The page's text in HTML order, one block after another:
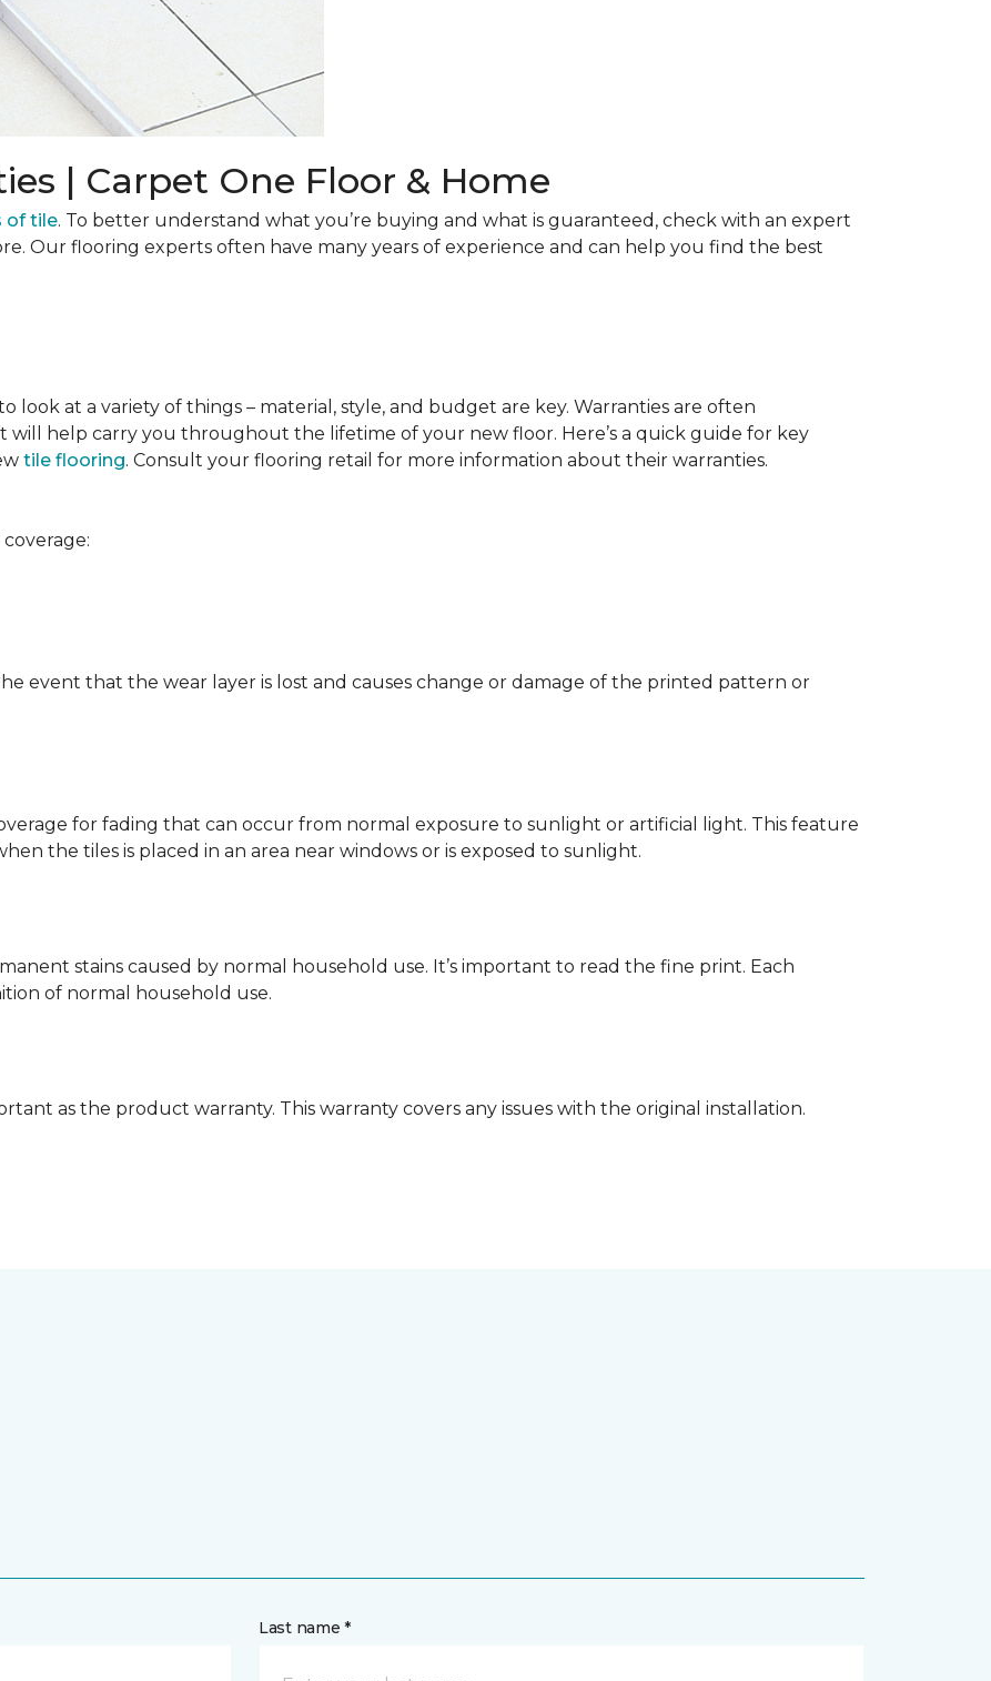
| Carpet One Floor & Home
of tile. To better understand what you’re buying and what is guaranteed, check with an expert
Our flooring experts often have many years of experience and can help you find the best
look at a variety of things – material, style, and budget are key. Warranties are often
will help carry you throughout the lifetime of your new floor. Here’s a quick guide for key
tile flooring. Consult your flooring retail for more information about their warranties.
event that the wear layer is lost and causes change or damage of the printed pattern or
for fading that can occur from normal exposure to sunlight or artificial light. This feature
the tiles is placed in an area near windows or is exposed to sunlight.
stains caused by normal household use. It’s important to read the fine print. Each
of normal household use.
as the product warranty. This warranty covers any issues with the original installation.
Last name *